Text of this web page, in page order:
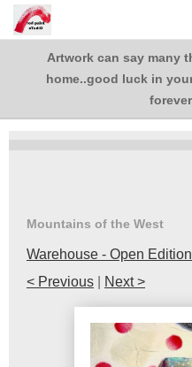
Artwork can say many
home..good luck in
Shop Art
Studio visit
Commissions
Mountains of the West
Warehouse - Open
< Previous
Next >